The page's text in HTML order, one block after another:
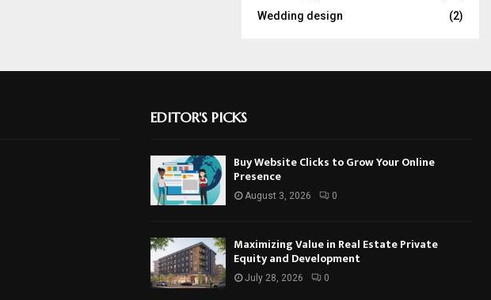
Wedding design
(2)
EDITOR'S PICKS
Buy Website Clicks to Grow Your Online
Presence
August 3, 2026 0
Maximizing Value in Real Estate Private
Equity and Development
July 28, 2026 0